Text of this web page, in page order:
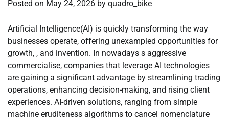
Posted on May 24, 2026 by quadro_bike
Artificial Intelligence(AI) is quickly transforming the way
businesses operate, offering unexampled opportunities for
growth, , and invention. In nowadays s aggressive
commercialise, companies that leverage AI technologies
are gaining a significant advantage by streamlining trading
operations, enhancing decision-making, and rising client
experiences. AI-driven solutions, ranging from simple
machine eruditeness algorithms to cancel nomenclature